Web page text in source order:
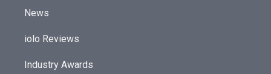
News
iolo Reviews
Industry Awards